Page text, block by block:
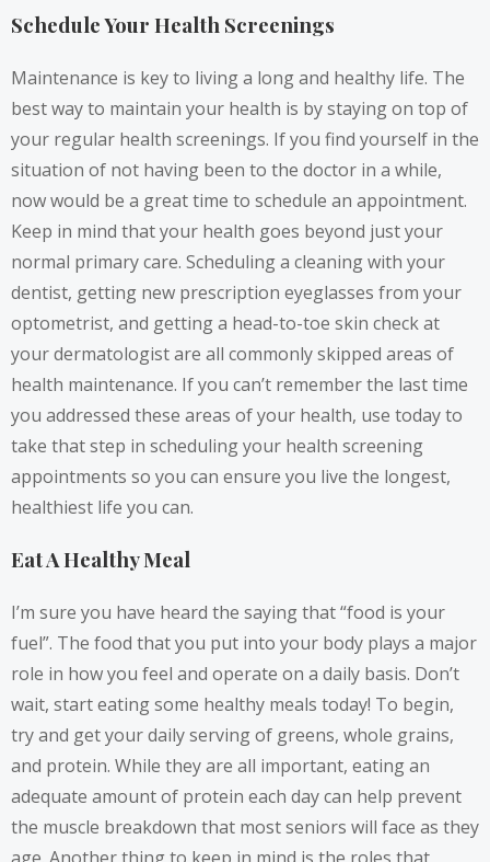
Schedule Your Health Screenings
Maintenance is key to living a long and healthy life. The
best way to maintain your health is by staying on top of
your regular health screenings. If you find yourself in the
situation of not having been to the doctor in a while,
now would be a great time to schedule an appointment.
Keep in mind that your health goes beyond just your
normal primary care. Scheduling a cleaning with your
dentist, getting new prescription eyeglasses from your
optometrist, and getting a head-to-toe skin check at
your dermatologist are all commonly skipped areas of
health maintenance. If you can’t remember the last time
you addressed these areas of your health, use today to
take that step in scheduling your health screening
appointments so you can ensure you live the longest,
healthiest life you can.
Eat A Healthy Meal
I’m sure you have heard the saying that “food is your
fuel”. The food that you put into your body plays a major
role in how you feel and operate on a daily basis. Don’t
wait, start eating some healthy meals today! To begin,
try and get your daily serving of greens, whole grains,
and protein. While they are all important, eating an
adequate amount of protein each daycan help prevent
the muscle breakdown that most seniors will face as they